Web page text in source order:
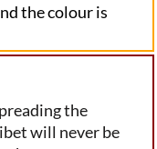
the colour is
the
will never be